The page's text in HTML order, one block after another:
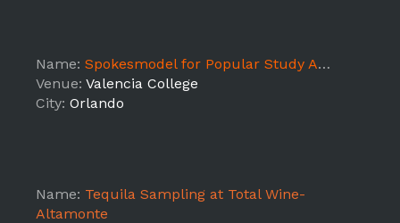
Name: Spokesmodel for Popular Study App - Valencia College Week 1
Venue: Valencia College
City: Orlando
Name: Tequila Sampling at Total Wine-
Altamonte